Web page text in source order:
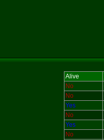
Alive
No
No
Yes
No
Yes
No